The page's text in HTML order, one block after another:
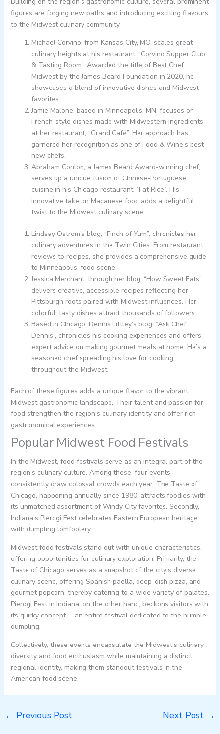
Building on the region’s gastronomic culture, several prominent
figures are forging new paths and introducing exciting flavours
to the Midwest culinary community.
Michael Corvino, from Kansas City, MO, scales great
culinary heights at his restaurant, “Corvino Supper Club
& Tasting Room”. Awarded the title of Best Chef
Midwest by the James Beard Foundation in 2020, he
showcases a blend of innovative dishes and Midwest
favorites.
Jamie Malone, based in Minneapolis, MN, focuses on
French-style dishes made with Midwestern ingredients
at her restaurant, “Grand Café”. Her approach has
garnered her recognition as one of Food & Wine’s best
new chefs.
Abraham Conlon, a James Beard Award-winning chef,
serves up a unique fusion of Chinese-Portuguese
cuisine in his Chicago restaurant, “Fat Rice”. His
innovative take on Macanese food adds a delightful
twist to the Midwest culinary scene.
Lindsay Ostrom’s blog, “Pinch of Yum”, chronicles her
culinary adventures in the Twin Cities. From restaurant
reviews to recipes, she provides a comprehensive guide
to Minneapolis’ food scene.
Jessica Merchant, through her blog, “How Sweet Eats”,
delivers creative, accessible recipes reflecting her
Pittsburgh roots paired with Midwest influences. Her
colorful, tasty dishes attract thousands of followers.
Based in Chicago, Dennis Littley’s blog, “Ask Chef
Dennis”, chronicles his cooking experiences and offers
expert advice on making gourmet meals at home. He’s a
seasoned chef spreading his love for cooking
throughout the Midwest.
Each of these figures adds a unique flavor to the vibrant
Midwest gastronomic landscape. Their talent and passion for
food strengthen the region’s culinary identity and offer rich
gastronomical experiences.
Popular Midwest Food Festivals
In the Midwest, food festivals serve as an integral part of the
region’s culinary culture. Among these, four events
consistently draw colossal crowds each year. The Taste of
Chicago, happening annually since 1980, attracts foodies with
its unmatched assortment of Windy City favorites. Secondly,
Indiana’s Pierogi Fest celebrates Eastern European heritage
with dumpling tomfoolery.
Midwest food festivals stand out with unique characteristics,
offering opportunities for culinary exploration. Primarily, the
Taste of Chicago serves as a snapshot of the city’s diverse
culinary scene, offering Spanish paella, deep-dish pizza, and
gourmet popcorn, thereby catering to a wide variety of palates.
Pierogi Fest in Indiana, on the other hand, beckons visitors with
its quirky concept— an entire festival dedicated to the humble
dumpling.
Collectively, these events encapsulate the Midwest’s culinary
diversity and food enthusiasm while maintaining a distinct
regional identity, making them standout festivals in the
American food scene.
← Previous Post Next Post →